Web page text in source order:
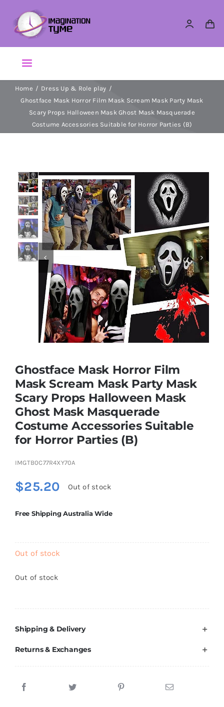
content
Toggle
Navigation
Action Figures
Arts & Crafts
Dolls
Dress Up & Role play
Educational & STEM
Games & Puzzles
Nursery & Pre-School
Soft Toys
Vehicles & Radio Control
Home
Dress Up & Role play
Ghostface Mask Horror Film Mask Scream Mask Party Mask
Scary Props Halloween Mask Ghost Mask Masquerade
Costume Accessories Suitable for Horror Parties (B)
 
Ghostface Mask Horror Film
Mask Scream Mask Party Mask
Scary Props Halloween Mask
Ghost Mask Masquerade
Costume Accessories Suitable
for Horror Parties (B)
IMGTB0C77R4XY70A
$25.20 Out of stock
Free Shipping Australia Wide
Out of stock
Out of stock
Shipping & Delivery
Returns & Exchanges